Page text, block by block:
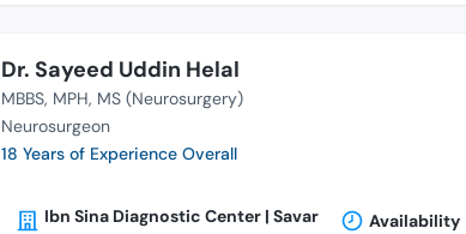
Dr. Sayeed Uddin Helal
MBBS MPH MS (Neurosurgery)
Neurosurgeon
18 Years of Experience Overall
Ibn Sina Diagnostic Center | Savar
Availability